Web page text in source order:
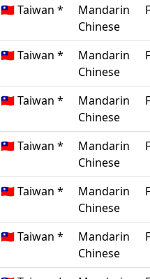
🇹🇼 Taiwan *
Mandarin
Chinese
🇹🇼 Taiwan *
Mandarin
Chinese
🇹🇼 Taiwan *
Mandarin
Chinese
🇹🇼 Taiwan *
Mandarin
Chinese
🇹🇼 Taiwan *
Mandarin
Chinese
🇹🇼 Taiwan *
Mandarin
Chinese